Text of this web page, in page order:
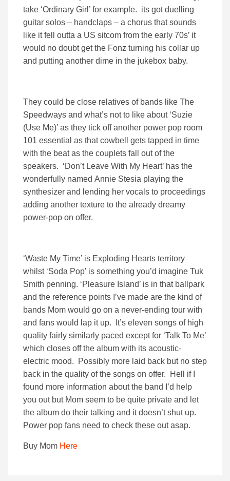
take ‘Ordinary Girl’ for example. its got duelling
guitar solos – handclaps – a chorus that sounds
like it fell outta a US sitcom from the early 70s’ it
would no doubt get the Fonz turning his collar up
and putting another dime in the jukebox baby.
They could be close relatives of bands like The
Speedways and what’s not to like about ‘Suzie
(Use Me)’ as they tick off another power pop room
101 essential as that cowbell gets tapped in time
with the beat as the couplets fall out of the
speakers. ‘Don’t Leave With My Heart’ has the
wonderfully named Annie Stesia playing the
synthesizer and lending her vocals to proceedings
adding another texture to the already dreamy
power-pop on offer.
‘Waste My Time’ is Exploding Hearts territory
whilst ‘Soda Pop’ is something you’d imagine Tuk
Smith penning. ‘Pleasure Island’ is in that ballpark
and the reference points I’ve made are the kind of
bands Mom would go on a never-ending tour with
and fans would lap it up. It’s eleven songs of high
quality fairly similarly paced except for ‘Talk To Me’
which closes off the album with its acoustic-
electric mood. Possibly more laid back but no step
back in the quality of the songs on offer. Hell if I
found more information about the band I’d help
you out but Mom seem to be quite private and let
the album do their talking and it doesn’t shut up.
Power pop fans need to check these out asap.
Buy Mom Here